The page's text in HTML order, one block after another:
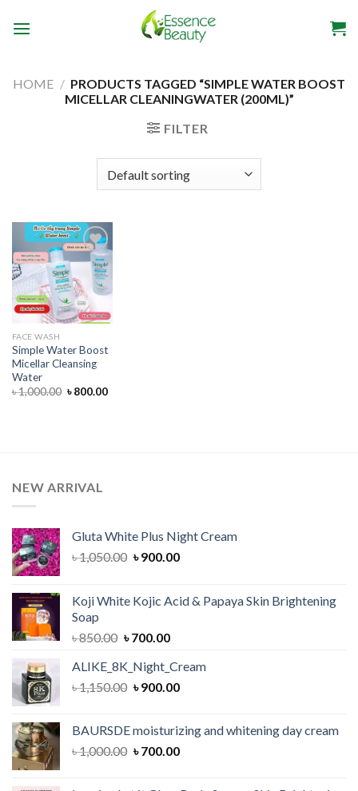
HOME / PRODUCTS TAGGED “SIMPLE WATER BOOST
MICELLAR CLEANINGWATER (200ML)”
FILTER
Add to
wishlist
FACE WASH
Simple Water Boost
Micellar Cleansing
Water
৳1,000.00 Original
৳800.00Current
NEW ARRIVAL
Gluta White Plus Night Cream
৳1,050.00 Original
৳ 1,050.00.
৳900.00Current
৳ 900.00.
Koji White Kojic Acid & Papaya Skin Brightening
Soap
৳850.00 Original
was:
৳ 850.00.
৳700.00Current
is:
৳ 700.00.
ALIKE_8K_Night_Cream
৳1,150.00 Original
৳ 1,150.00.
৳900.00Current
৳ 900.00.
BAURSDE moisturizing and whitening day cream
৳1,000.00 Original
৳700.00Current